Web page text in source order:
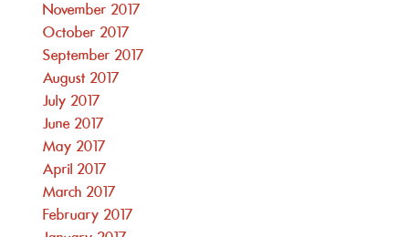
November 2017
October 2017
September 2017
August 2017
July 2017
June 2017
May 2017
April 2017
March 2017
February 2017